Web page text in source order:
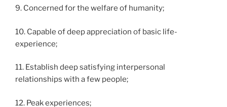
9. Concerned for the welfare of humanity;
10. Capable of deep appreciation of basic life-
experience;
11. Establish deep satisfying interpersonal
relationships with a few people;
12. Peak experiences;